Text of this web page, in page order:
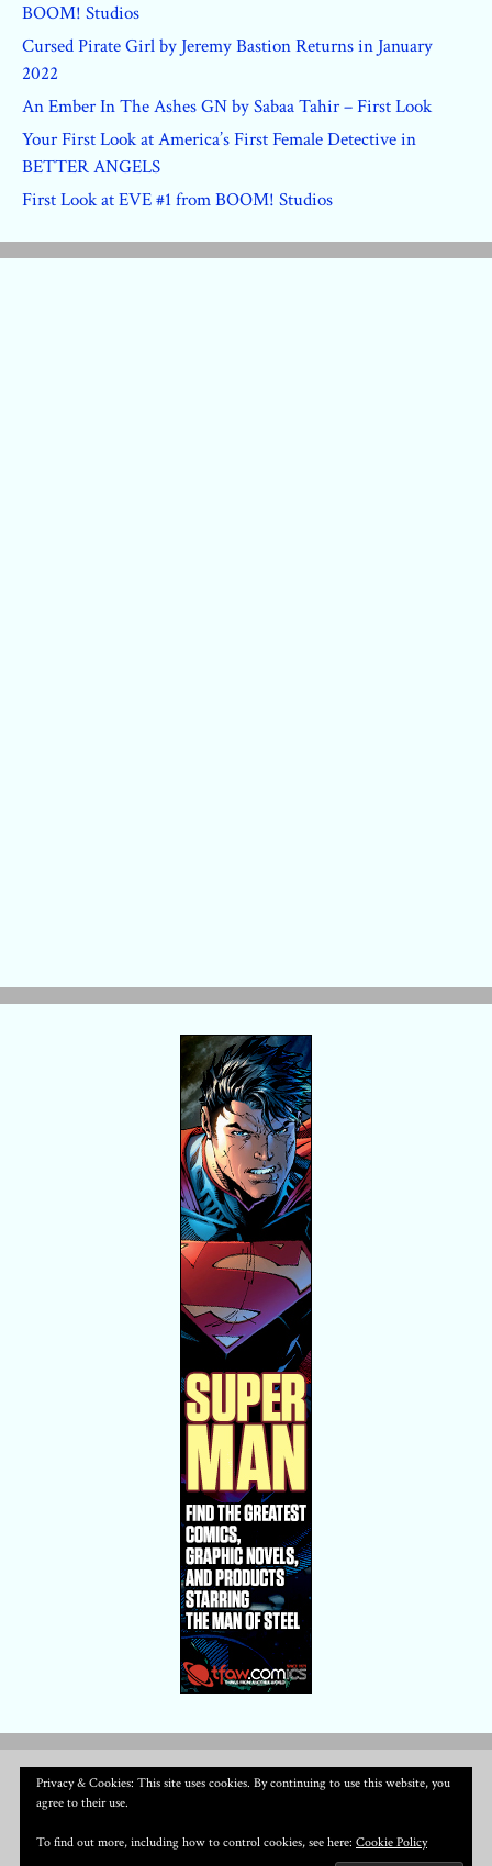
BOOM! Studios
Cursed Pirate Girl by Jeremy Bastion Returns in January
2022
An Ember In The Ashes GN by Sabaa Tahir – First Look
Your First Look at America’s First Female Detective in
BETTER ANGELS
First Look at EVE #1 from BOOM! Studios
Privacy & Cookies: This site uses cookies. By continuing to use this website, you
agree to their use.
To find out more, including how to control cookies, see here: Cookie Policy